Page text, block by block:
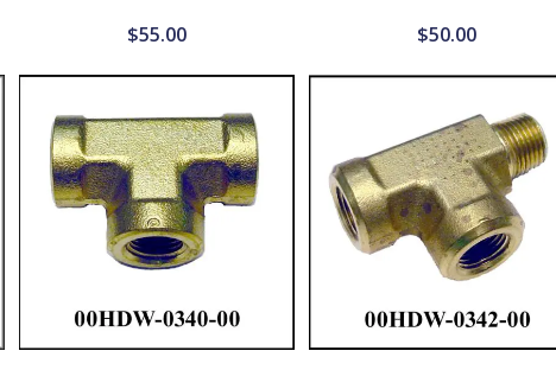
$55.00 $50.00